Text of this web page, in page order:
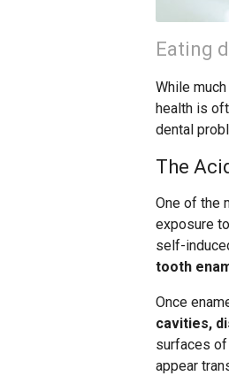
Eating
While
health is
dental
The
One of the
exposure
self-
tooth
Once
cavities,
surfaces of
appear